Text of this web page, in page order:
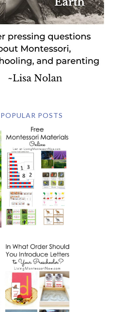
POPULAR POSTS